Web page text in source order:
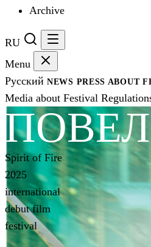
Archive
RU
Menu
Русский NEWS PRESS ABOUT
Media about Festival
Spirit of Fire
2025
international
debut film
festival